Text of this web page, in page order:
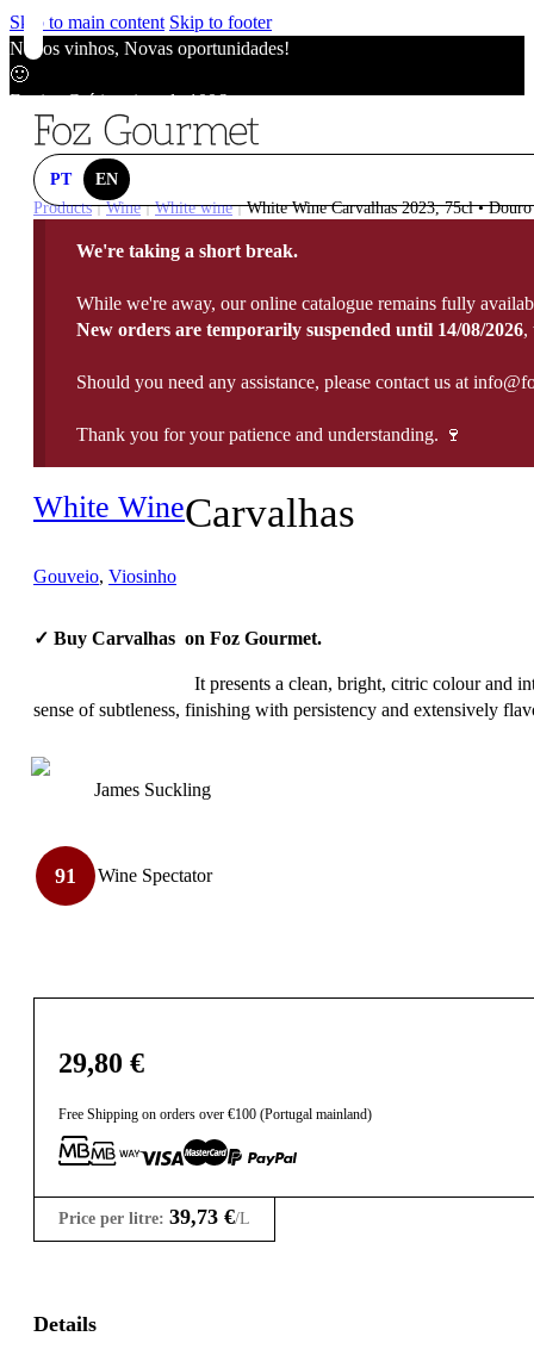
Skip to main content Skip to footer
Novos vinhos, Novas oportunidades!
🙂
Envios Grátis acima de 100€
Novos vinhos, Novas oportunidades!
Envios Grátis acima de 100€
Novos vinhos, Novas oportunidades!
Envios Grátis acima de 100€
PT
EN
Products | Wine | White wine | White Wine Carvalhas 2023, 75cl • Douro
We're taking a short break.
While we're away, our online catalogue remains fully
New orders are temporarily suspended until 14/08/2026,
Should you need any assistance, please contact us at
Thank you for your patience and understanding. 🍷
White WineCarvalhas
Gouveio, Viosinho
✓ Buy Carvalhas on Foz Gourmet.
It presents a clean, bright, citric colour and
sense of subtleness, finishing with persistency and extensively
James Suckling
91 Wine Spectator
29,80 €
Free Shipping on orders over €100 (Portugal mainland)
Price per litre: 39,73 €/L
Details